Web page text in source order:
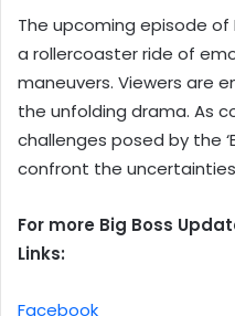
The upcoming episode of
a rollercoaster ride of
maneuvers. Viewers are
the unfolding drama. As
challenges posed by the
confront the
For more Big Boss
Links:
Facebook